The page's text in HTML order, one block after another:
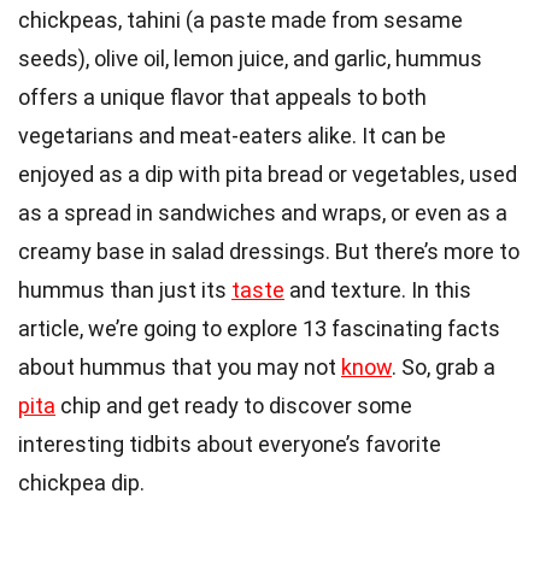
chickpeas, tahini (a paste made from sesame
seeds), olive oil, lemon juice, and garlic, hummus
offers a unique flavor that appeals to both
vegetarians and meat-eaters alike. It can be
enjoyed as a dip with pita bread or vegetables, used
as a spread in sandwiches and wraps, or even as a
creamy base in salad dressings. But there’s more to
hummus than just its taste and texture. In this
article, we’re going to explore 13 fascinating facts
about hummus that you may not know. So, grab a
pita chip and get ready to discover some
interesting tidbits about everyone’s favorite
chickpea dip.